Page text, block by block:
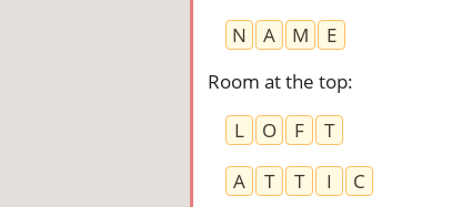
N
A M
E
Room at the top:
L
O F
T
A
T T I
C